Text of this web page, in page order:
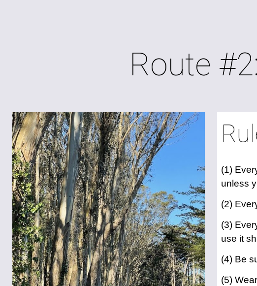
Route
(1)
unless
(2)
(3)
use it
(4) Be
(5)